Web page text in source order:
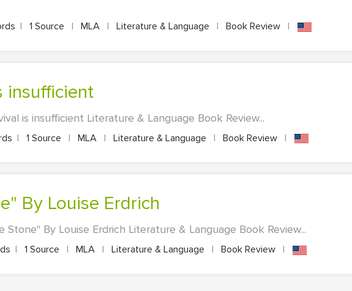
| 1 Source | MLA | Literature & Language | Book Review |
insufficient
is insufficient Literature & Language Book Review...
| 1 Source | MLA | Literature & Language | Book Review |
By Louise Erdrich
Stone" By Louise Erdrich Literature & Language Book Review...
| 1 Source | MLA | Literature & Language | Book Review |